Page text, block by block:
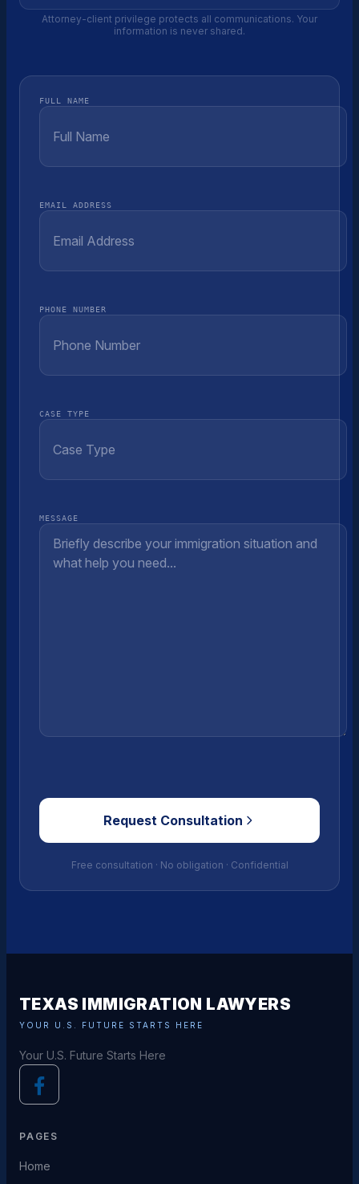
Attorney-client privilege protects all communications. Your
information is never shared.
FULL NAME
EMAIL ADDRESS
PHONE NUMBER
CASE TYPE
MESSAGE
Request Consultation
Free consultation · No obligation · Confidential
TEXAS IMMIGRATION LAWYERS
YOUR U.S. FUTURE STARTS HERE
Your U.S. Future Starts Here
PAGES
Home